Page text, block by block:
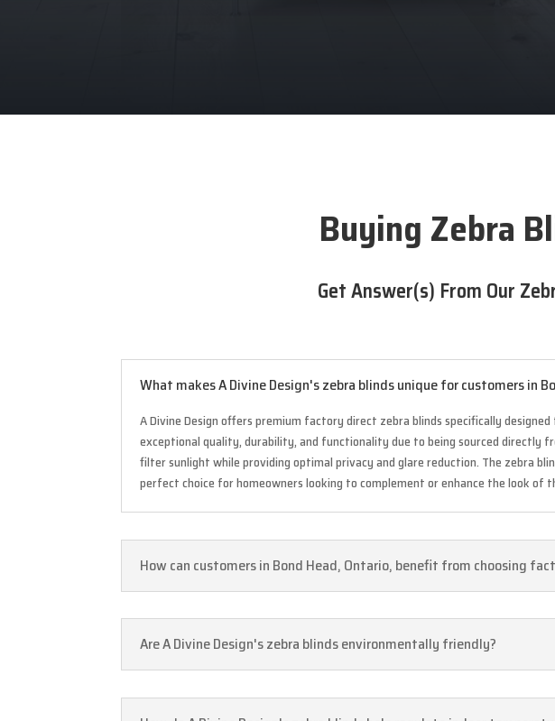
Buying Zebra
Get Answer(s) From Our
What makes A Divine Design's zebra blinds unique for customers in
A Divine Design offers premium factory direct zebra blinds specifically
exceptional quality, durability, and functionality due to being sourced
filter sunlight while providing optimal privacy and glare reduction. The zebra
perfect choice for homeowners looking to complement or enhance the look of
How can customers in Bond Head, Ontario, benefit from choosing
Are A Divine Design's zebra blinds environmentally friendly?